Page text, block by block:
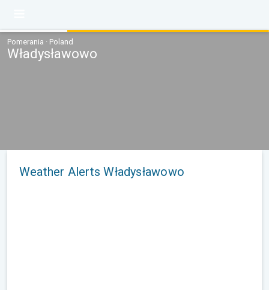
Pomerania · Poland
Władysławowo
Weather Alerts Władysławowo